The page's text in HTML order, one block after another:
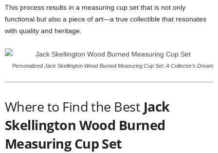
This process results in a measuring cup set that is not only
functional but also a piece of art—a true collectible that resonates
with quality and heritage.
Personalized Jack Skellington Wood Burned Measuring Cup Set: A Collector’s Dream
Where to Find the Best Jack
Skellington Wood Burned
Measuring Cup Set